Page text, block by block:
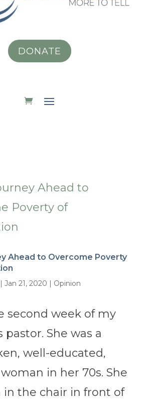
DONATE
Ahead to Overcome Poverty
Jan 21, 2020 | Opinion
second week of my
pastor. She was a
well-educated,
in her 70s. She
in the chair in front of